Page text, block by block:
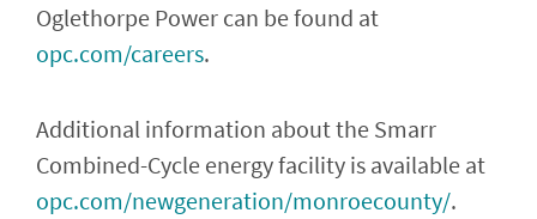
Oglethorpe Power can be found at
opc.com/careers.
Additional information about the Smarr
Combined-Cycle energy facility is available at
opc.com/newgeneration/monroecounty/.